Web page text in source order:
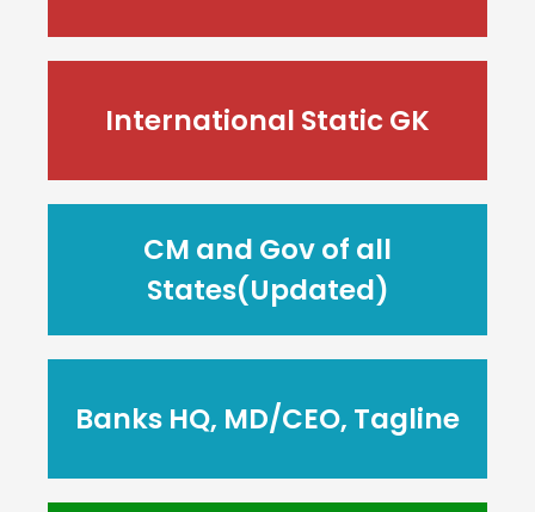
International Static GK
CM and Gov of all
States(Updated)
Banks HQ, MD/CEO, Tagline